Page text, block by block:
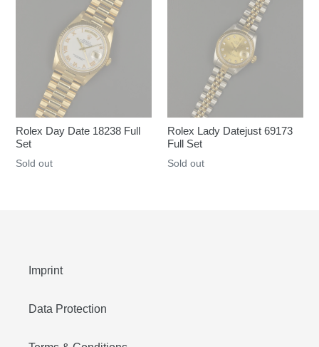
Rolex Day Date 18238 Full
Set
Regular
Sold out
Rolex Lady Datejust 69173
Full Set
Regular
Sold out
Imprint
Data Protection